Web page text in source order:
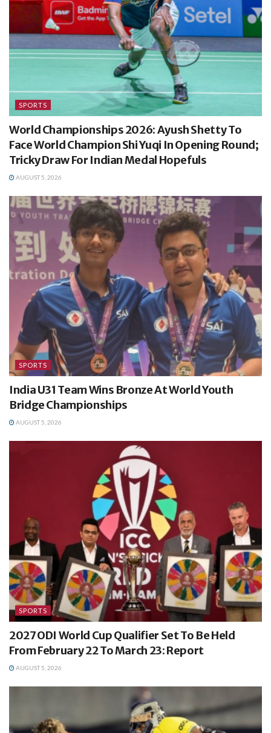
SPORTS
World Championships 2026: Ayush Shetty To
Face World Champion Shi Yuqi In Opening Round;
Tricky Draw For Indian Medal Hopefuls
AUGUST 5, 2026
SPORTS
India U31 Team Wins Bronze At World Youth
Bridge Championships
AUGUST 5, 2026
SPORTS
2027 ODI World Cup Qualifier Set To Be Held
From February 22 To March 23: Report
AUGUST 5, 2026